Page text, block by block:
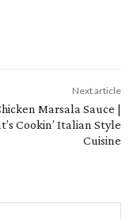
Next article
Marsala Sauce |
Cookin’ Italian Style
Cuisine